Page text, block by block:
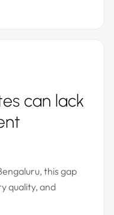
can lack
this gap
quality, and